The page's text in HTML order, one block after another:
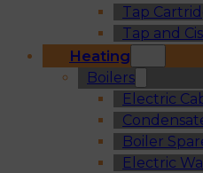
Tap
Tap and
Heating
Boilers
Electric
Boiler
Electric